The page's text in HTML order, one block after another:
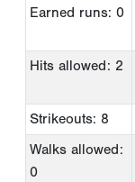
Earned runs: 0
Hits allowed: 2
Strikeouts: 8
Walks allowed:
0